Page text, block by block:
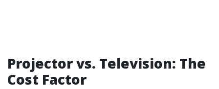
Projector vs. Television: The
Cost Factor